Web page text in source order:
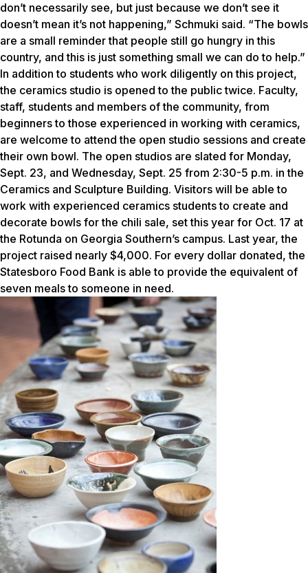
don’t necessarily see, but just because we don’t see it
doesn’t mean it’s not happening,” Schmuki said. “The bowls
are a small reminder that people still go hungry in this
country, and this is just something small we can do to help.”
In addition to students who work diligently on this project,
the ceramics studio is opened to the public twice. Faculty,
staff, students and members of the community, from
beginners to those experienced in working with ceramics,
are welcome to attend the open studio sessions and create
their own bowl. The open studios are slated for Monday,
Sept. 23, and Wednesday, Sept. 25 from 2:30-5 p.m. in the
Ceramics and Sculpture Building. Visitors will be able to
work with experienced ceramics students to create and
decorate bowls for the chili sale, set this year for Oct. 17 at
the Rotunda on Georgia Southern’s campus. Last year, the
project raised nearly $4,000. For every dollar donated, the
Statesboro Food Bank is able to provide the equivalent of
seven meals to someone in need.